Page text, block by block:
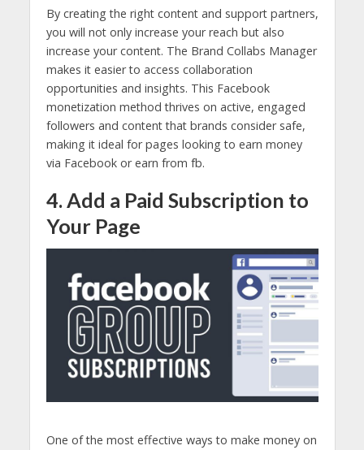
By creating the right content and support partners,
you will not only increase your reach but also
increase your content. The Brand Collabs Manager
makes it easier to access collaboration
opportunities and insights. This Facebook
monetization method thrives on active, engaged
followers and content that brands consider safe,
making it ideal for pages looking to earn money
via Facebook or earn from fb.
4. Add a Paid Subscription to
Your Page
One of the most effective ways to make money on